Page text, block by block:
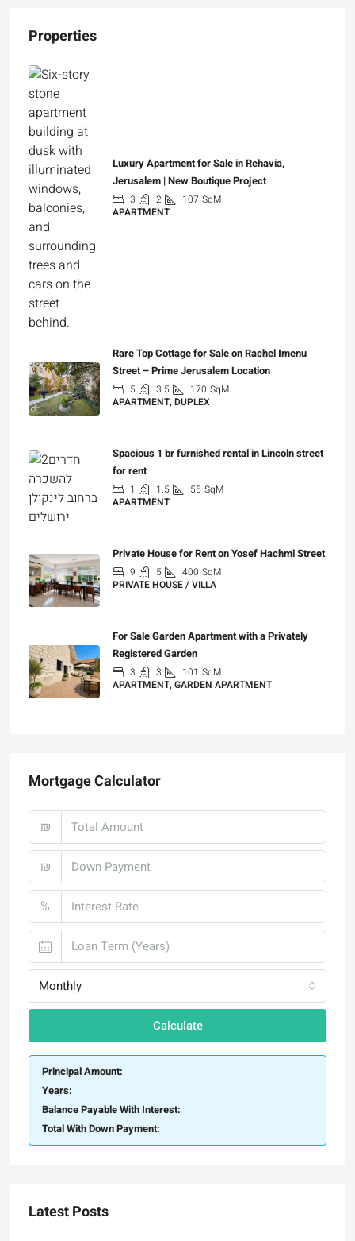
Properties
Luxury Apartment for Sale in Rehavia,
Jerusalem | New Boutique Project
3 2 107 SqM
APARTMENT
Rare Top Cottage for Sale on Rachel Imenu
Street – Prime Jerusalem Location
5 3.5 170 SqM
APARTMENT, DUPLEX
Spacious 1 br furnished rental in Lincoln street
for rent
1 1.5 55 SqM
APARTMENT
Private House for Rent on Yosef Hachmi Street
9 5 400 SqM
PRIVATE HOUSE / VILLA
For Sale Garden Apartment with a Privately
Registered Garden
3 3 101 SqM
APARTMENT, GARDEN APARTMENT
Mortgage Calculator
₪
₪
%
Monthly
Calculate
Principal Amount:
Years:
Balance Payable With Interest:
Total With Down Payment:
Latest Posts